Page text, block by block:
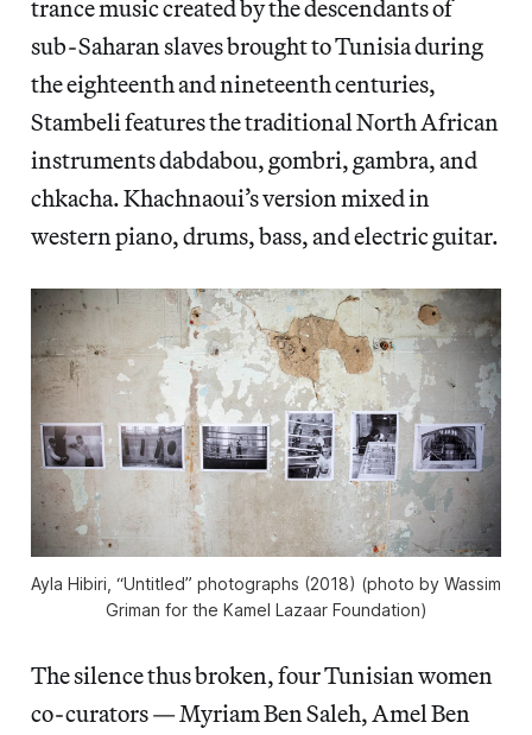
trance music created by the descendants of
sub-Saharan slaves brought to Tunisia during
the eighteenth and nineteenth centuries,
Stambeli features the traditional North African
instruments dabdabou, gombri, gambra, and
chkacha. Khachnaoui’s version mixed in
western piano, drums, bass, and electric guitar.
Ayla Hibiri, “Untitled” photographs (2018) (photo by Wassim
Griman for the Kamel Lazaar Foundation)
The silence thus broken, four Tunisian women
co-curators — Myriam Ben Saleh, Amel Ben